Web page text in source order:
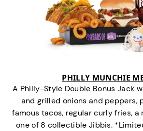
PHILLY MUNCHIE
A Philly-Style Double Bonus Jack
and grilled onions and peppers,
famous tacos, regular curly fries, a
one of 8 collectible Jibbis.